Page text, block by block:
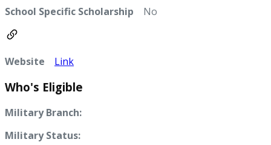
School Specific Scholarship No
Website Link
Who's Eligible
Military Branch:
Military Status: